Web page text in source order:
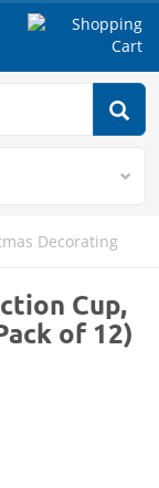
Decorating
Cup,
of 12)